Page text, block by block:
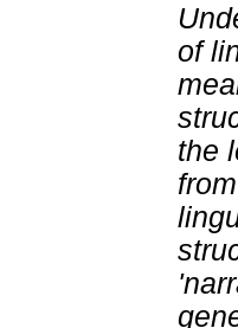
of
the